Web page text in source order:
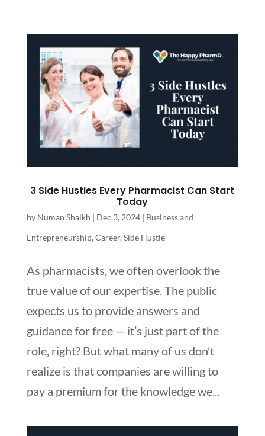
3 Side Hustles Every Pharmacist Can Start
Today
by Numan Shaikh | Dec 3, 2024| Business and
Entrepreneurship, Career, Side Hustle
As pharmacists, we often overlook the
true value of our expertise. The public
expects us to provide answers and
guidance for free — it’s just part of the
role, right? But what many of us don’t
realize is that companies are willing to
pay a premium for the knowledge we...